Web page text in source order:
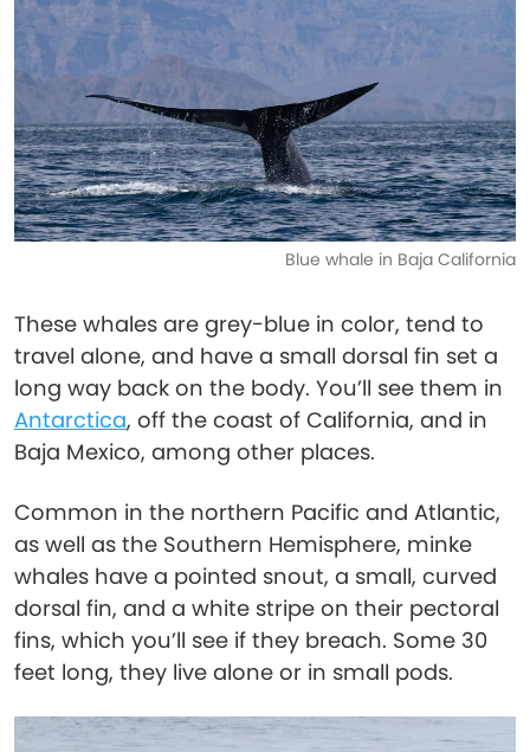
Blue whale in Baja California
These whales are grey-blue in color, tend to
travel alone, and have a small dorsal fin set a
long way back on the body. You’ll see them in
Antarctica, off the coast of California, and in
Baja Mexico, among other places.
Common in the northern Pacific and Atlantic,
as well as the Southern Hemisphere, minke
whales have a pointed snout, a small, curved
dorsal fin, and a white stripe on their pectoral
fins, which you’ll see if they breach. Some 30
feet long, they live alone or in small pods.